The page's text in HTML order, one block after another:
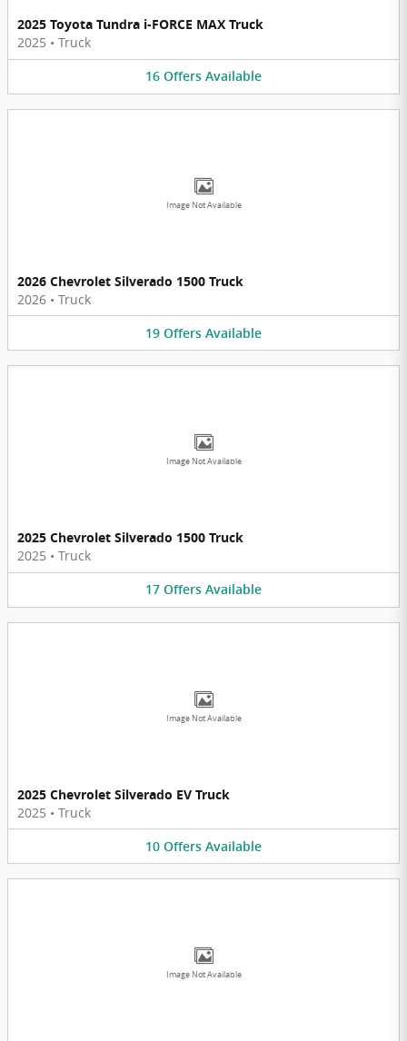
2025 Toyota Tundra i-FORCE MAX Truck
2025 • Truck
16 Offers Available
Image Not Available
2026 Chevrolet Silverado 1500 Truck
2026 • Truck
19 Offers Available
Image Not Available
2025 Chevrolet Silverado 1500 Truck
2025 • Truck
17 Offers Available
Image Not Available
2025 Chevrolet Silverado EV Truck
2025 • Truck
10 Offers Available
Image Not Available